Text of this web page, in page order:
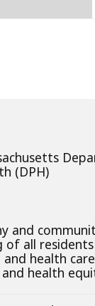
(DPH)
and
all
health
health